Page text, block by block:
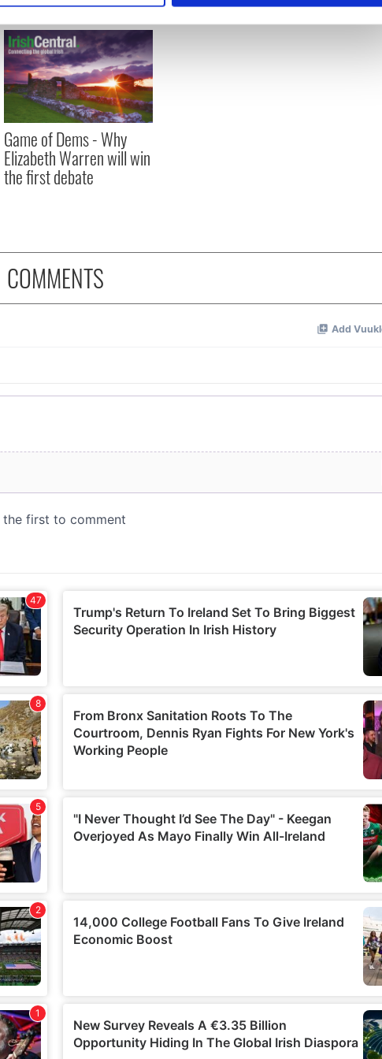
social media features and to analyse our traffic. We also share
advertising and analytics partners who may combine it with
they’ve collected from your use of their services.
Game of Dems - Why
Elizabeth Warren will win
the first debate
COMMENTS